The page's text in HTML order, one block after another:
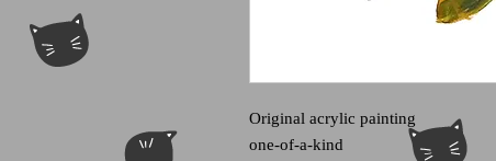
Original acrylic painting
one-of-a-kind